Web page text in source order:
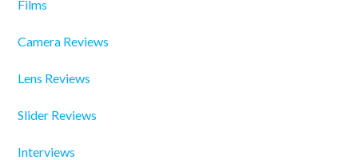
Films
Camera Reviews
Lens Reviews
Slider Reviews
Interviews